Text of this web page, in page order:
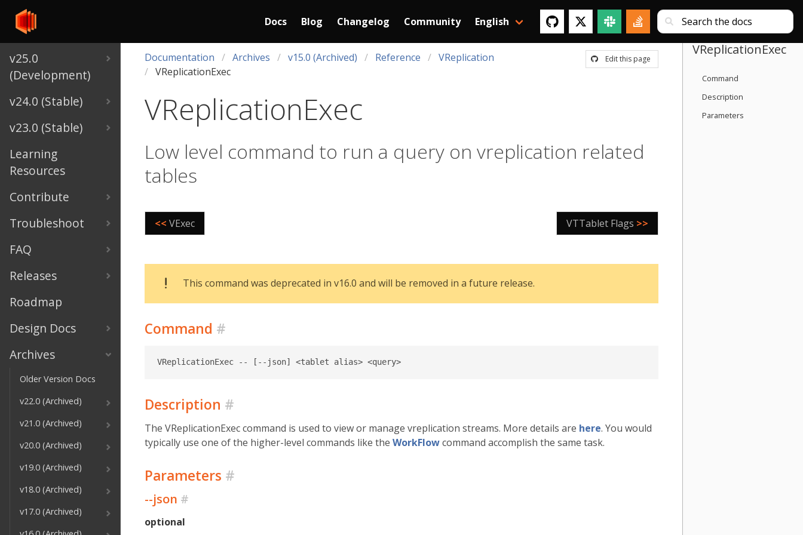
v25.0
(Development)
v24.0 (Stable)
v23.0 (Stable)
Learning
Resources
Contribute
Troubleshoot
FAQ
Releases
Roadmap
Design Docs
Archives
Older Version Docs
v22.0 (Archived)
v21.0 (Archived)
v20.0 (Archived)
v19.0 (Archived)
v18.0 (Archived)
v17.0 (Archived)
Docs Blog Changelog Community English
Edit this page
Documentation Archives v15.0 (Archived) Reference
VReplication
VReplicationExec
VReplicationExec
Low level command to run a query on vreplication related
tables
<< VExec VTTablet Flags >>
This command was deprecated in v16.0 and will be removed in a future release.
Command #
VReplicationExec -- [--json] <tablet alias> <query>
Description #
The VReplicationExec command is used to view or manage vreplication streams. More details are here. You would
typically use one of the higher-level commands like the WorkFlowcommand accomplish the same task.
Parameters #
--json #
optional
VReplicationExec
Command
Description
Parameters